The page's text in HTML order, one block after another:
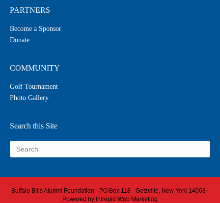
PARTNERS
Become a Sponsor
Donate
COMMUNITY
Golf Tournament
Photo Gallery
Search this Site
Buffalo Bills Alumni Foundation - PO Box 118 - Getzville, New York 14068 |
Powered by Intrepid Web Marketing